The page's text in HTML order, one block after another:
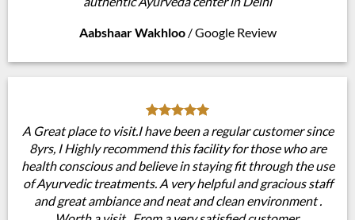
Aabshaar Wakhloo /Google Review
A Great place to visit.I have been a regular customer since
8yrs, I Highly recommend this facility for those who are
health conscious and believe in staying fit through the use
of Ayurvedic treatments. A very helpful and gracious staff
and great ambiance and neat and clean environment .